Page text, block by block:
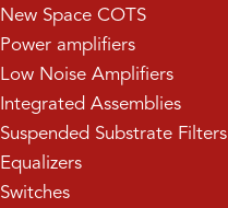
New Space COTS
Power amplifiers
Low Noise Amplifiers
Integrated Assemblies
Suspended Substrate Filters
Equalizers
Switches